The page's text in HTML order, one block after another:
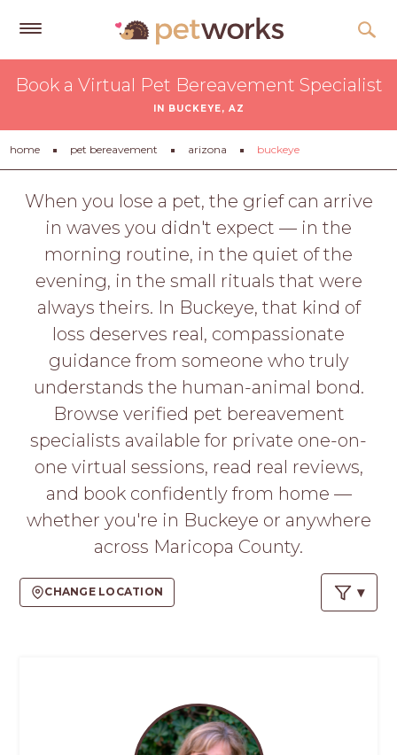
Free
Tips
&
Advice
About
LOGIN
APPLY
HERE
Book a Virtual Pet Bereavement Specialist
IN BUCKEYE, AZ
home pet bereavement arizona buckeye
When you lose a pet, the grief can arrive
in waves you didn't expect — in the
morning routine, in the quiet of the
evening, in the small rituals that were
always theirs. In Buckeye, that kind of
loss deserves real, compassionate
guidance from someone who truly
understands the human-animal bond.
Browse verified pet bereavement
specialists available for private one-on-
one virtual sessions, read real reviews,
and book confidently from home —
whether you're in Buckeye or anywhere
across Maricopa County.
CHANGE LOCATION